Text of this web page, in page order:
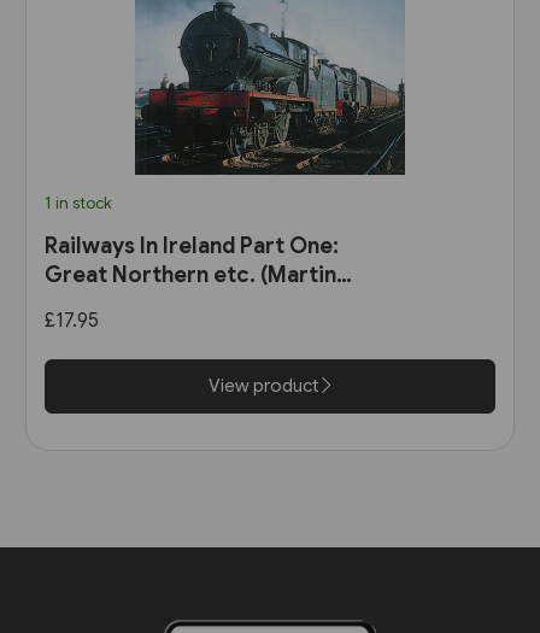
1 in stock
Railways In Ireland Part One:
Great Northern etc. (Martin
£17.95
View product